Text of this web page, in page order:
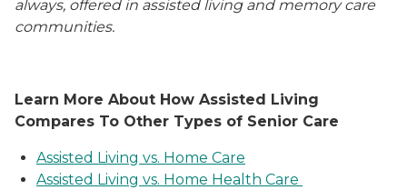
always, offered in assisted living and memory care
communities.
Learn More About How Assisted Living
Compares To Other Types of Senior Care
Assisted Living vs. Home Care
Assisted Living vs. Home Health Care